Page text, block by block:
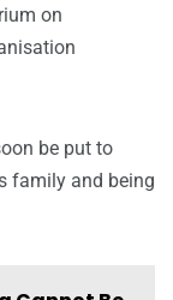
on
be put to
family and being